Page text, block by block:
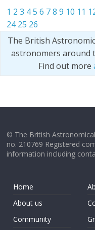
1 2 3 45 6 7 8 9 10 11
24 25 26
The British
astronomers around
Find out more
© The British
no. 210769 Registered
information including
Home
About us
Community